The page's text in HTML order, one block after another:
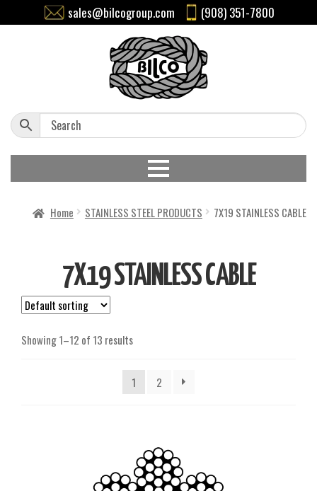
sales@bilcogroup.com (908) 351-7800
Home STAINLESS STEEL PRODUCTS 7X19 STAINLESS CABLE
7X19 STAINLESS CABLE
Showing 1–12 of 13 results
1 2